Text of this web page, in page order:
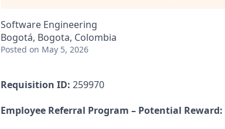
Software Engineering
Bogotá, Bogota, Colombia
Posted on May 5, 2026
Requisition ID: 259970
Employee Referral Program – Potential Reward: